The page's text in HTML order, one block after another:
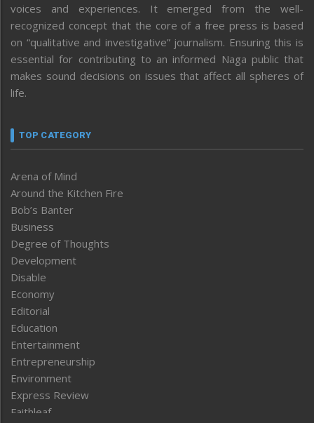
voices and experiences. It emerged from the well-
recognized concept that the core of a free press is based
on “qualitative and investigative” journalism. Ensuring this is
essential for contributing to an informed Naga public that
makes sound decisions on issues that affect all spheres of
life.
TOP CATEGORY
Arena of Mind
Around the Kitchen Fire
Bob’s Banter
Business
Degree of Thoughts
Development
Disable
Economy
Editorial
Education
Entertainment
Entrepreneurship
Environment
Express Review
Faithleaf